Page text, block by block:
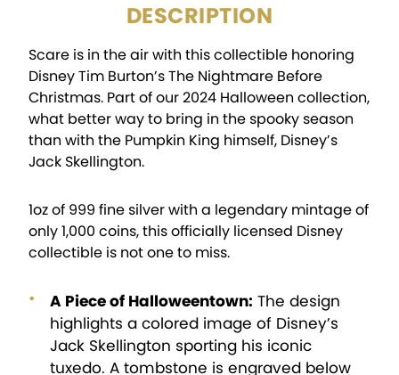
DESCRIPTION
Scare is in the air with this collectible honoring
Disney Tim Burton’s The Nightmare Before
Christmas. Part of our 2024 Halloween collection,
what better way to bring in the spooky season
than with the Pumpkin King himself, Disney’s
Jack Skellington.
1oz of 999 fine silver with a legendary mintage of
only 1,000 coins, this officially licensed Disney
collectible is not one to miss.
A Piece of Halloweentown: The design
highlights a colored image of Disney’s
Jack Skellington sporting his iconic
tuxedo. A tombstone is engraved below